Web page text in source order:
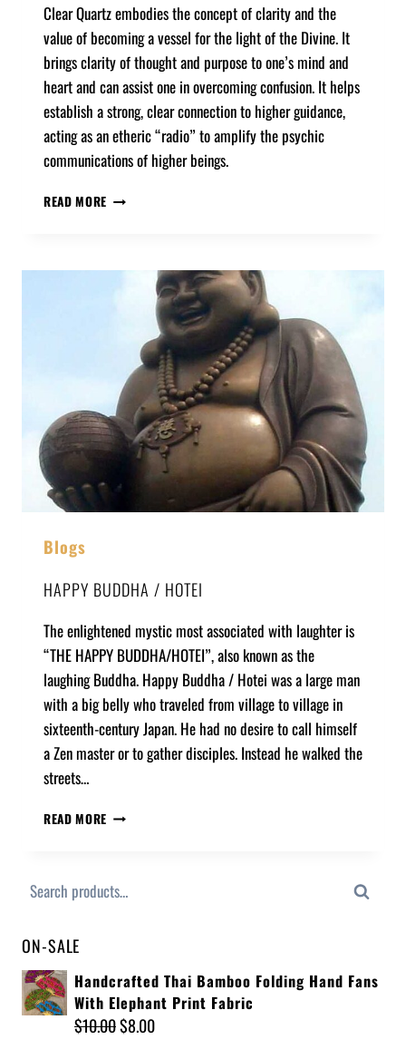
Clear Quartz embodies the concept of clarity and the
value of becoming a vessel for the light of the Divine. It
brings clarity of thought and purpose to one’s mind and
heart and can assist one in overcoming confusion. It helps
establish a strong, clear connection to higher guidance,
acting as an etheric “radio” to amplify the psychic
communications of higher beings.
READ MORE
Blogs
HAPPY BUDDHA / HOTEI
The enlightened mystic most associated with laughter is
“THE HAPPY BUDDHA/HOTEI”, also known as the
laughing Buddha. Happy Buddha / Hotei was a large man
with a big belly who traveled from village to village in
sixteenth-century Japan. He had no desire to call himself
a Zen master or to gather disciples. Instead he walked the
streets…
READ MORE
Search
ON-SALE
Handcrafted Thai Bamboo Folding Hand Fans
With Elephant Print Fabric
$10.00$8.00